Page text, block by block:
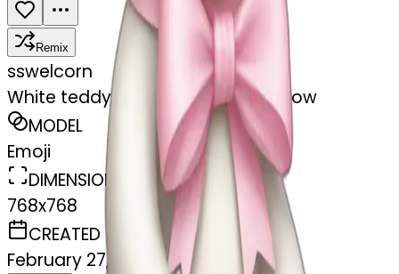
Remix
sswelcorn
White teddy bear with light pink bow
MODEL
Emoji
DIMENSIONS
768x768
CREATED
February 27, 2025